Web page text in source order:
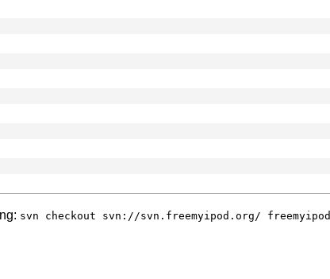
svn checkout svn://svn.freemyipod.org/ freemyipod